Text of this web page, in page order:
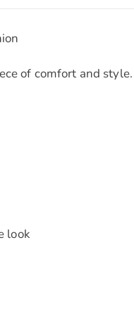
of comfort and
look